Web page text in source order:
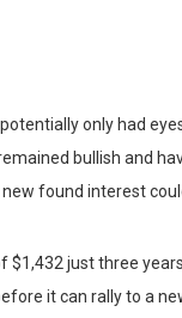
only had
bullish and
found interest
$1,432 just three
it can rally to a